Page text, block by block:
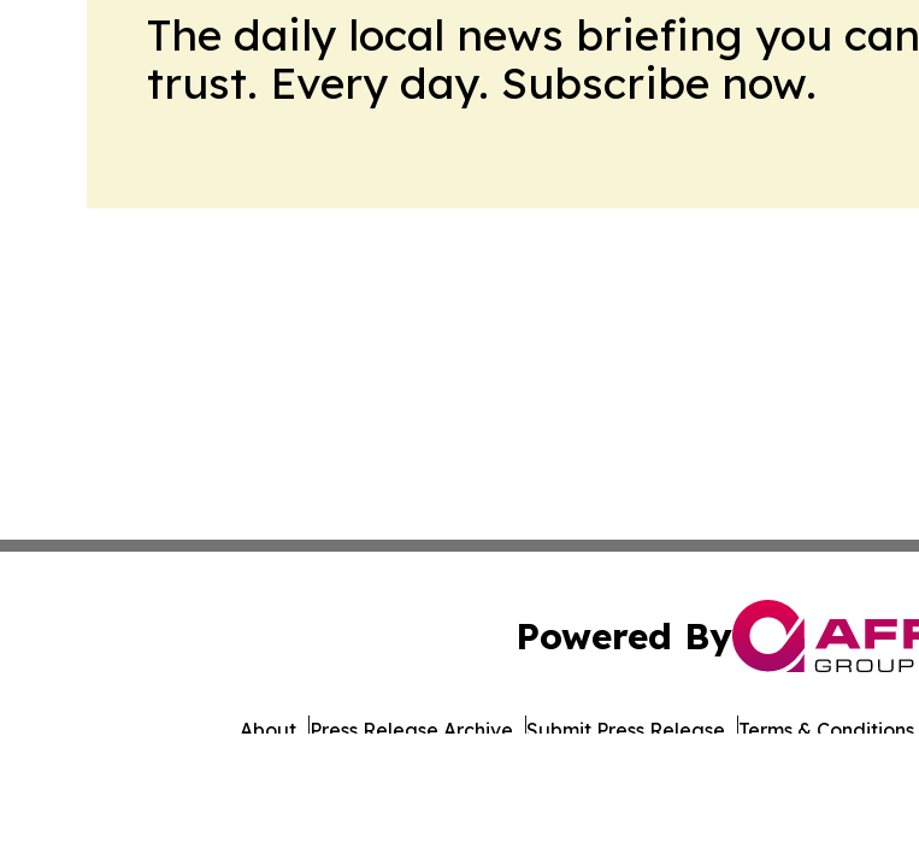
The daily local news briefing you can
trust. Every day. Subscribe now.
Powered By
About Press Release Archive Submit Press Release Terms & Conditions